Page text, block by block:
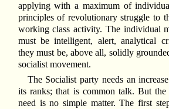
applying with a maximum of
principles of revolutionary struggle to
working class activity. The individual
must be intelligent, alert, analytical
they must be, above all, solidly
socialist movement.
The Socialist party needs an
its ranks; that is common talk. But the
need is no simple matter. The first